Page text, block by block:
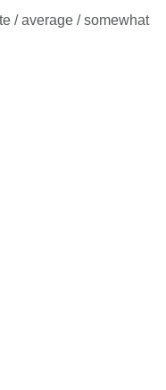
/ average / somewhat